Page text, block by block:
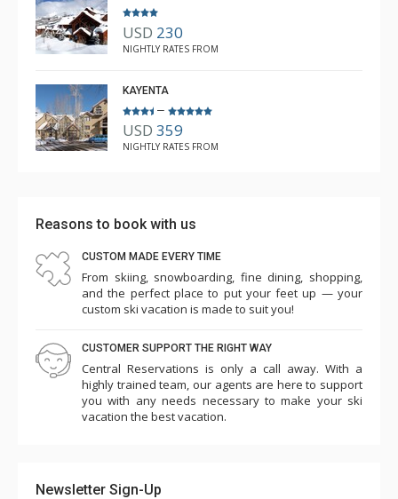
USD 230
NIGHTLY RATES FROM
KAYENTA
–
USD 359
NIGHTLY RATES FROM
Reasons to book with us
CUSTOM MADE EVERY TIME
From skiing, snowboarding, fine dining, shopping,
and the perfect place to put your feet up — your
custom ski vacation is made to suit you!
CUSTOMER SUPPORT THE RIGHT WAY
Central Reservations is only a call away. With a
highly trained team, our agents are here to support
you with any needs necessary to make your ski
vacation the best vacation.
Newsletter Sign-Up